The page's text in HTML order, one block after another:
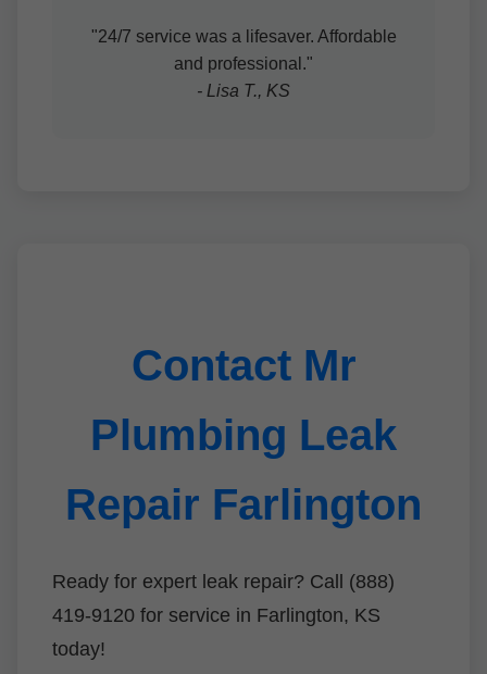
"24/7 service was a lifesaver. Affordable
and professional."
- Lisa T., KS
Contact Mr
Plumbing Leak
Repair Farlington
Ready for expert leak repair? Call (888)
419-9120 for service in Farlington, KS
today!